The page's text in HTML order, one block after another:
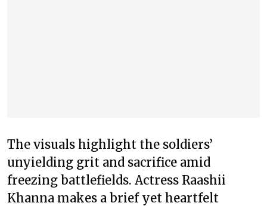
The visuals highlight the soldiers’
unyielding grit and sacrifice amid
freezing battlefields. Actress Raashii
Khanna makes a brief yet heartfelt